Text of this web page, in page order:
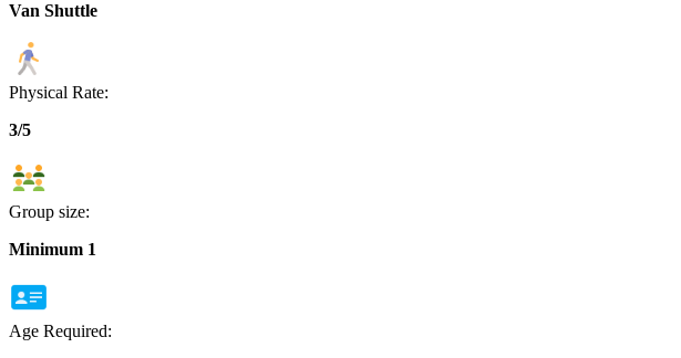
Van Shuttle
Physical Rate:
3/5
Group size:
Minimum 1
Age Required: